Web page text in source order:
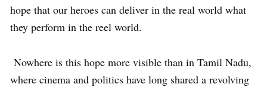
hope that our heroes can deliver in the real world what
they perform in the reel world.
Nowhere is this hope more visible than in Tamil Nadu,
where cinema and politics have long shared a revolving